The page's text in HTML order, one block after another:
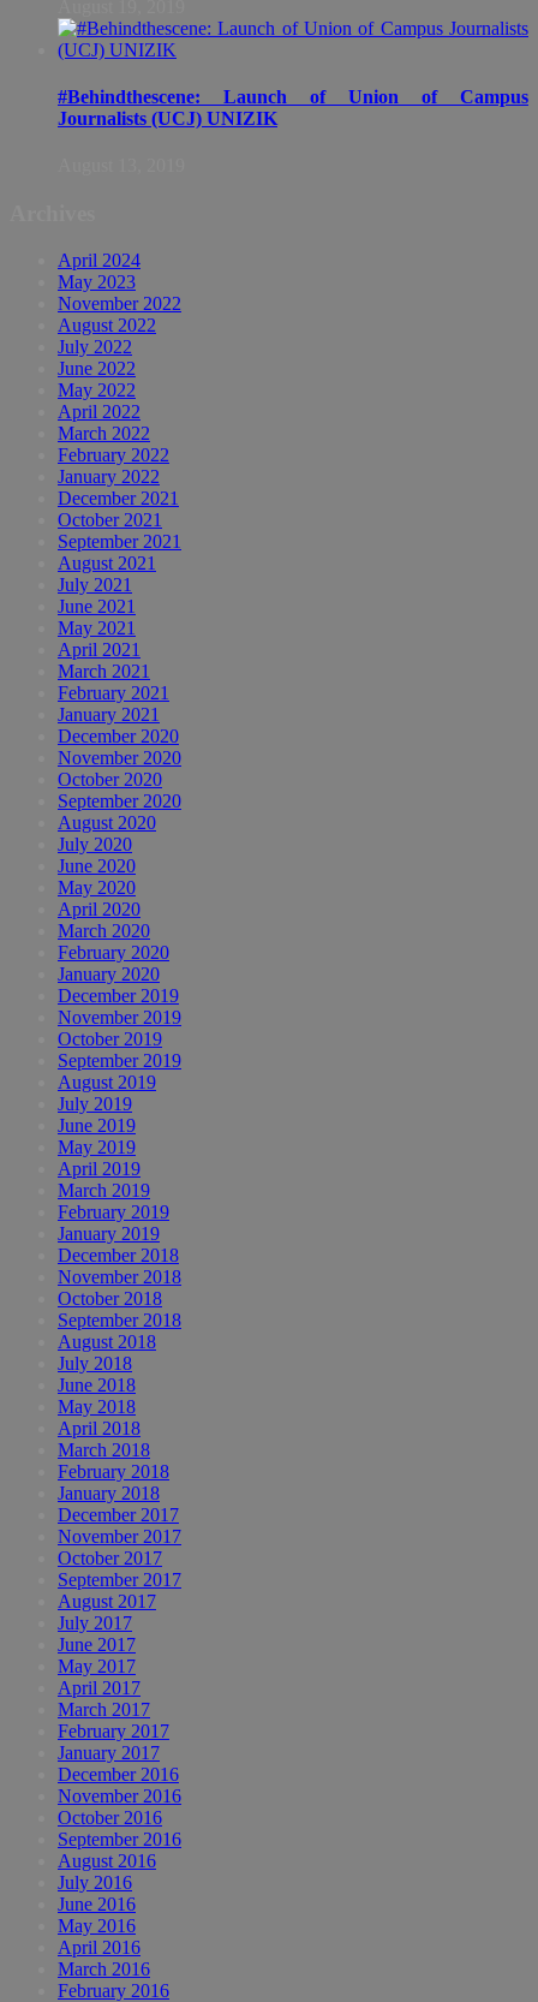
#Behindthescene: Launch of Union of Campus
Journalists (UCJ) UNIZIK
April 2024
May 2023
November 2022
August 2022
July 2022
June 2022
May 2022
April 2022
March 2022
February 2022
January 2022
December 2021
October 2021
September 2021
August 2021
July 2021
June 2021
May 2021
April 2021
March 2021
February 2021
January 2021
December 2020
November 2020
October 2020
September 2020
August 2020
July 2020
June 2020
May 2020
April 2020
March 2020
February 2020
January 2020
December 2019
November 2019
October 2019
September 2019
August 2019
July 2019
June 2019
May 2019
April 2019
March 2019
February 2019
January 2019
December 2018
November 2018
October 2018
September 2018
August 2018
July 2018
June 2018
May 2018
April 2018
March 2018
February 2018
January 2018
December 2017
November 2017
October 2017
September 2017
August 2017
July 2017
June 2017
May 2017
April 2017
March 2017
February 2017
January 2017
December 2016
November 2016
October 2016
September 2016
August 2016
July 2016
June 2016
May 2016
April 2016
March 2016
February 2016